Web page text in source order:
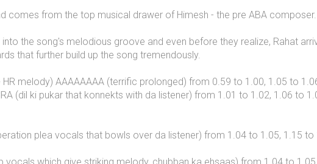
comes from the top musical drawer of Himesh - the pre ABA composer.
the song's melodious groove and even before they realize, Rahat
that further build up the song tremendously.
HR melody) AAAAAAAA (terrific prolonged) from 0.59 to 1.00, 1.05 to
(dil ki pukar that konnekts with da listener) from 1.01 to 1.02, 1.06 to
plea vocals that bowls over da listener) from 1.04 to 1.05, 1.15